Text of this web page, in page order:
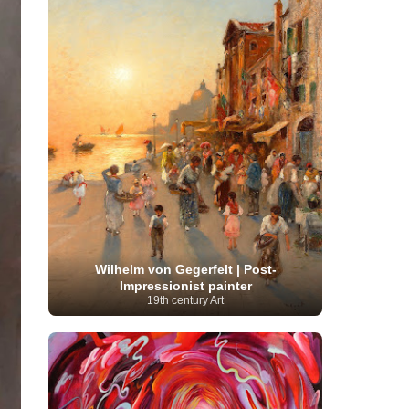
Senegalese Artist Serbian Artist
(20)
Singaporean Art
Sitemaps (80) Slovak
art
(1) Sotheby's (15) South
African Art
(8) Spanish Art (273)
Surrealism (440) Swedish Art (58)
Swiss Art
(63) Symbolist Art (152)
Syrian Artist (3) Taiwanese Artist (11) Tate
Britain
(7) Thailand Artist (2)
The Samuel
Kress Collection (1) Tibetan Artist (2) Turkish
art (23) Uffizi Gallery (16) Ukrainian Art
(96)
Unesco (21) Uruguayan Artist (3)
Uzbekistan Art (1) Van Gogh Museum (15)
Vatican Museums (6) Venezuelan Art (6)
Verist painter
(19)
Victoria and Albert
Museum (1) Vietnamese Art (26) Vincent
van Gogh (49) Wassily Kandinsky (25)
Whitney Museum of American Art
(1) Women Artists (1109) Youtube
(68)
Wilhelm von Gegerfelt | Post-
Impressionist painter
19th century Art